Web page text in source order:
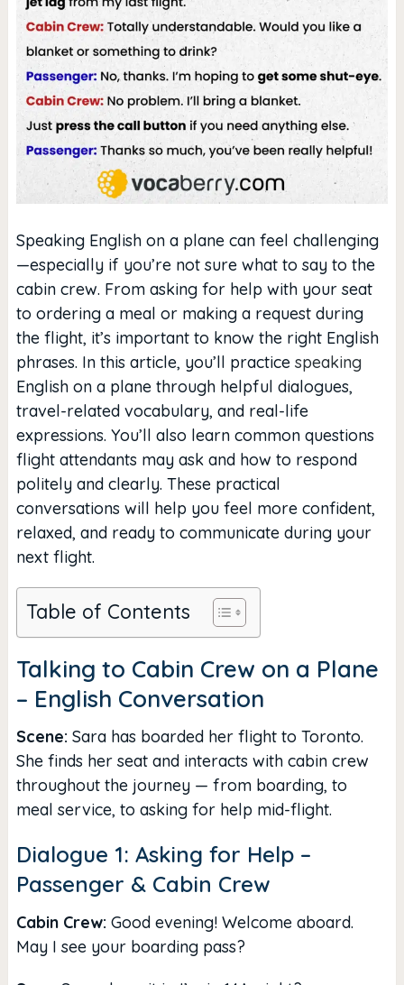
Speaking English on a plane can feel challenging
—especially if you’re not sure what to say to the
cabin crew. From asking for help with your seat
to ordering a meal or making a request during
the flight, it’s important to know the right English
phrases. In this article, you’ll practice speaking
English on a plane through helpful dialogues,
travel-related vocabulary, and real-life
expressions. You’ll also learn common questions
flight attendants may ask and how to respond
politely and clearly. These practical
conversations will help you feel more confident,
relaxed, and ready to communicate during your
next flight.
Table of Contents
Talking to Cabin Crew on a Plane
– English Conversation
Scene: Sara has boarded her flight to Toronto.
She finds her seat and interacts with cabin crew
throughout the journey — from boarding, to
meal service, to asking for help mid-flight.
Dialogue 1: Asking for Help –
Passenger & Cabin Crew
Cabin Crew: Good evening! Welcome aboard.
May I see your boarding pass?